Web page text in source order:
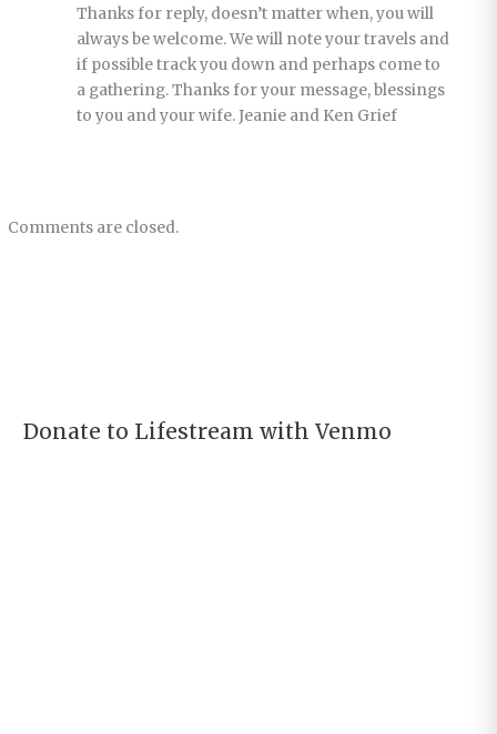
Thanks for reply, doesn’t matter when, you will
always be welcome. We will note your travels and
if possible track you down and perhaps come to
a gathering. Thanks for your message, blessings
to you and your wife. Jeanie and Ken Grief
Comments are closed.
Donate to Lifestream with Venmo